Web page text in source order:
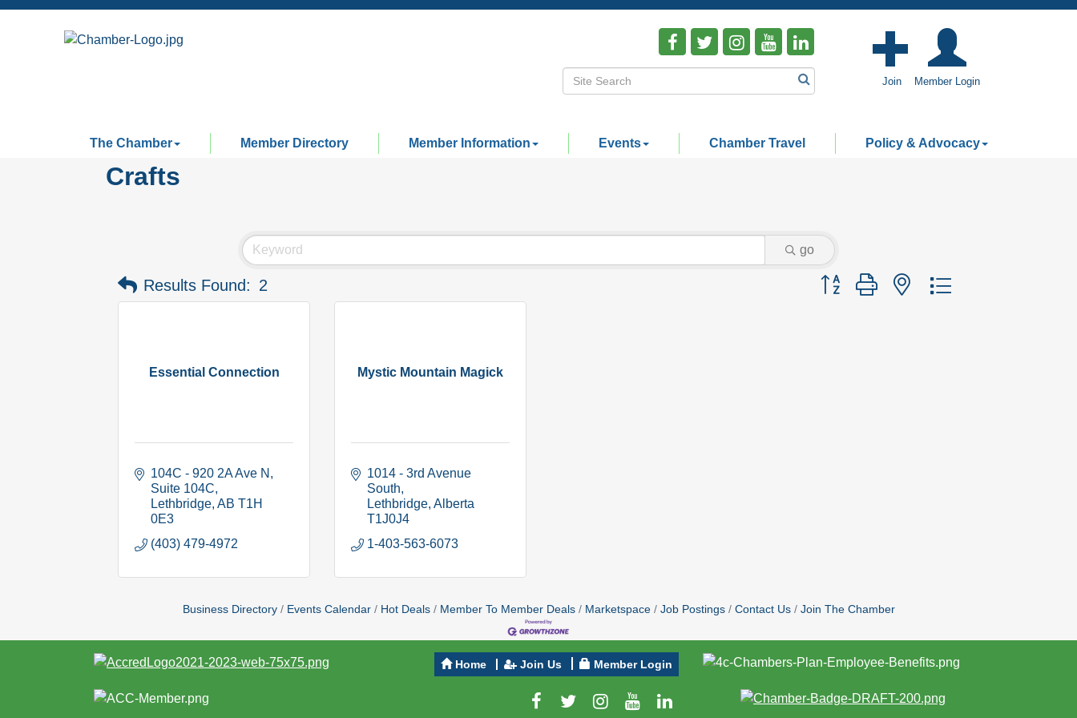
Join Member Login
The Chamber Member Directory Member Information Events Chamber Travel Policy & Advocacy
Crafts
go
Results Found: 2 Button group with nested dropdown
Essential Connection
104C - 920 2A Ave N
Suite 104C
Lethbridge AB T1H
0E3
(403) 479-4972
Mystic Mountain Magick
1014 - 3rd Avenue
South
Lethbridge Alberta
T1J0J4
1-403-563-6073
Business Directory Events Calendar Hot Deals Member To Member Deals Marketspace Job Postings Contact Us Join The Chamber
Home Join Us Member Login